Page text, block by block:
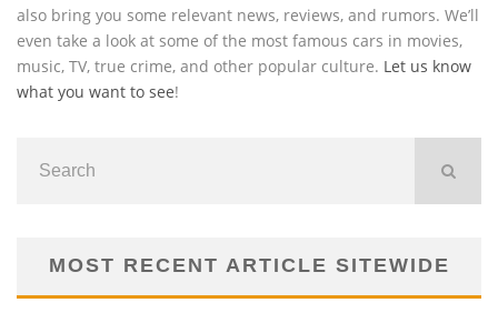
also bring you some relevant news, reviews, and rumors. We’ll
even take a look at some of the most famous cars in movies,
music, TV, true crime, and other popular culture. Let us know
what you want to see!
MOST RECENT ARTICLE SITEWIDE